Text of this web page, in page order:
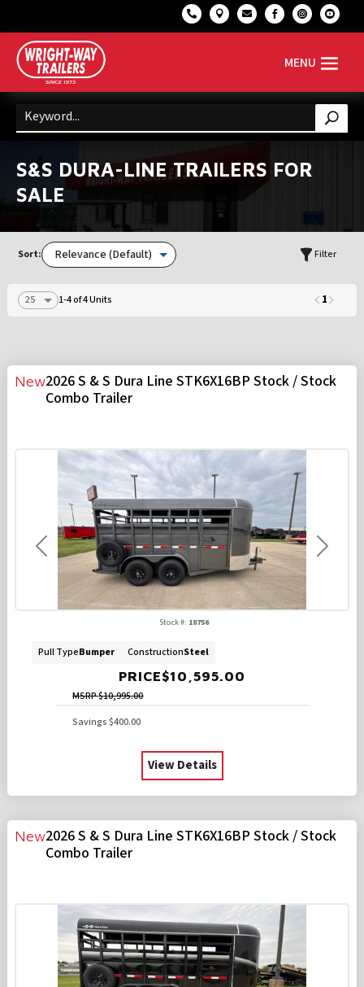
     
S&S DURA-LINE TRAILERS FOR
SALE
Sort: Filter
1-4 of 4 Units 1
Previous Next
New2026 S & S Dura Line STK6X16BP Stock / Stock
Combo Trailer
PRICE$10,595.00
Stock #: 18756
MSRP$10,995.00
Savings $400.00
Pull TypeBumper ConstructionSteel
View Details
New2026 S & S Dura Line STK6X16BP Stock / Stock
Combo Trailer